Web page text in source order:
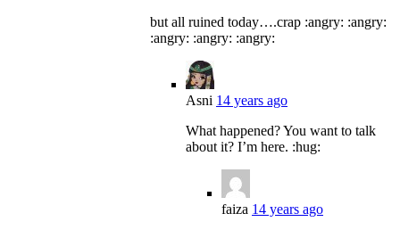
but all ruined today….crap :angry: :angry:
:angry: :angry: :angry:
Asni 14 years ago
What happened? You want to talk
about it? I’m here. :hug:
faiza 14 years ago